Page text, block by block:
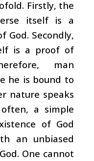
Firstly, the
itself is a
God. Secondly,
is a proof of
man
he is bound to
nature speaks
a simple
of God
an unbiased
One cannot